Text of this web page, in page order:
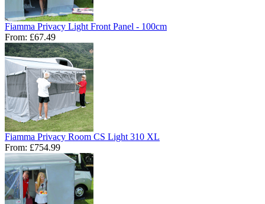
Fiamma Privacy Light Front Panel - 100cm
From: £67.49
Fiamma Privacy Room CS Light 310 XL
From: £754.99